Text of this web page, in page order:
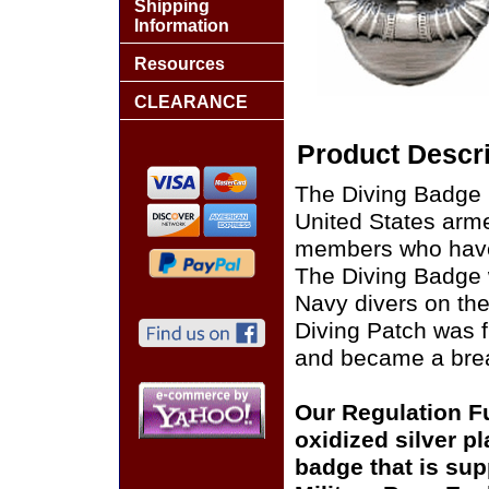
Product
The Diving
United States
members who
The Diving
Navy divers on
Diving Patch was
and became a
Our Regulation
oxidized silver
badge that is
Shipping
Information
Resources
CLEARANCE